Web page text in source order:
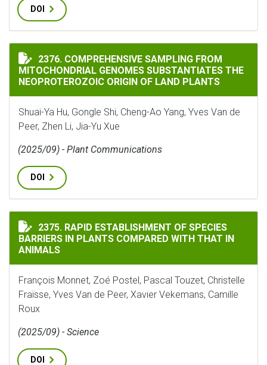
DOI
COMPREHENSIVE SAMPLING FROM MITOCHONDRIAL
2376. COMPREHENSIVE SAMPLING FROM
MITOCHONDRIAL GENOMES SUBSTANTIATES THE
NEOPROTEROZOIC ORIGIN OF LAND PLANTS
Shuai-Ya Hu, Gongle Shi, Cheng-Ao Yang, Yves Van de
Peer, Zhen Li, Jia-Yu Xue
(2025/09) - Plant Communications
DOI
RAPID ESTABLISHMENT OF SPECIES BARRIERS IN
2375. RAPID ESTABLISHMENT OF SPECIES
BARRIERS IN PLANTS COMPARED WITH THAT IN
ANIMALS
François Monnet, Zoé Postel, Pascal Touzet, Christelle
Fraïsse, Yves Van de Peer, Xavier Vekemans, Camille
Roux
(2025/09) - Science
DOI